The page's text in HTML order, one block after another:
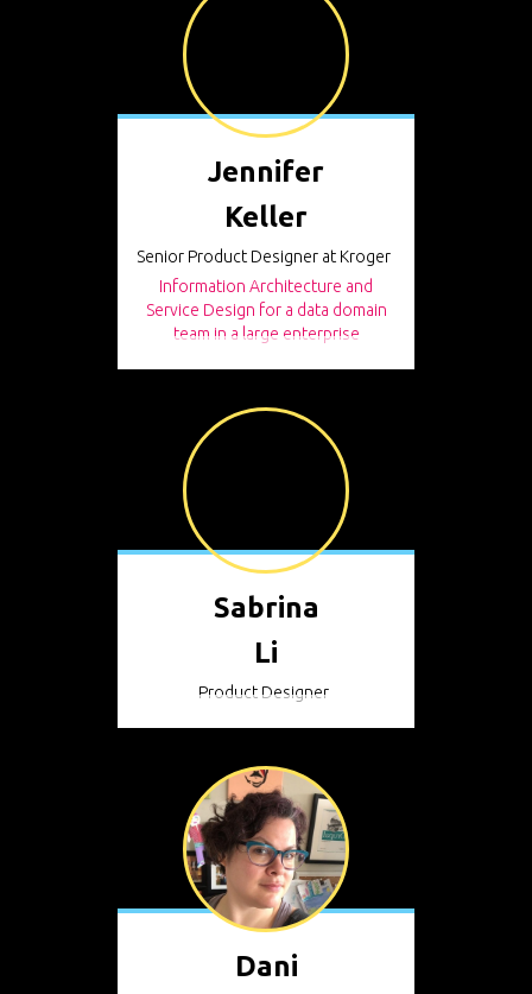
Jennifer
Keller
Senior Product Designer at Kroger
Information Architecture and
Service Design for a data domain
team in a large enterprise
Sabrina
Li
Product Designer
Dani